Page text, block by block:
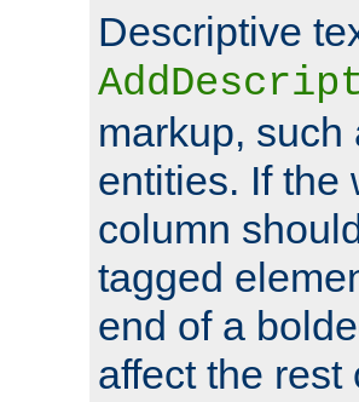
Descriptive
markup, such
entities. If the
column
tagged
end of a
affect the rest